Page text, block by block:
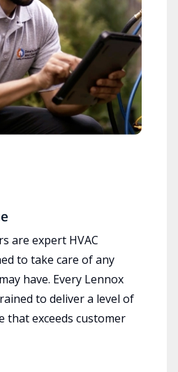
are expert HVAC
to take care of any
have. Every Lennox
to deliver a level of
that exceeds customer